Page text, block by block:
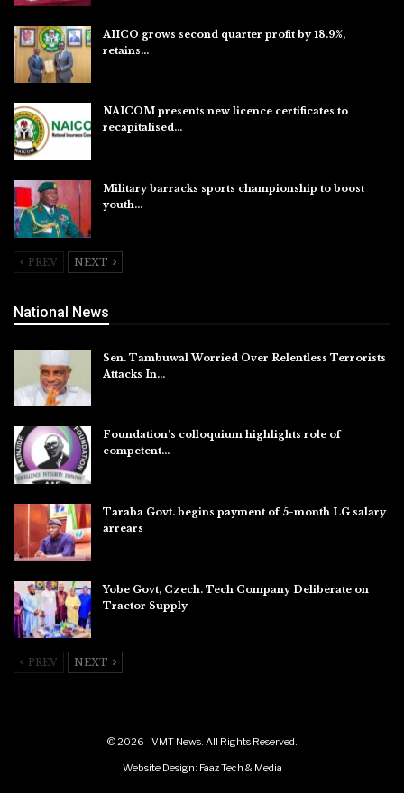
AIICO grows second quarter profit by 18.9%,
retains…
NAICOM presents new licence certificates to
recapitalised…
Military barracks sports championship to boost
youth…
PREV NEXT
National News
Sen. Tambuwal Worried Over Relentless Terrorists
Attacks In…
Foundation’s colloquium highlights role of
competent…
Taraba Govt. begins payment of 5-month LG salary
arrears
Yobe Govt, Czech. Tech Company Deliberate on
Tractor Supply
PREV NEXT
© 2026 - VMT News. All Rights Reserved.
Website Design: Faaz Tech & Media